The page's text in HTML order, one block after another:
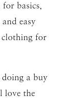
basics,
easy
clothing for
doing a buy
love the